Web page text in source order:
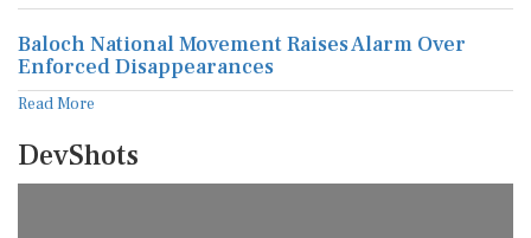
Baloch National Movement Raises Alarm Over
Enforced Disappearances
Read More
DevShots